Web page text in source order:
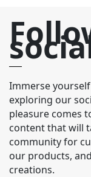
Immerse
exploring our
pleasure comes
content that will
community for
our products,
creations.